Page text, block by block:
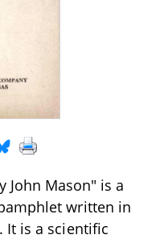
John Mason" is a
written in
It is a scientific